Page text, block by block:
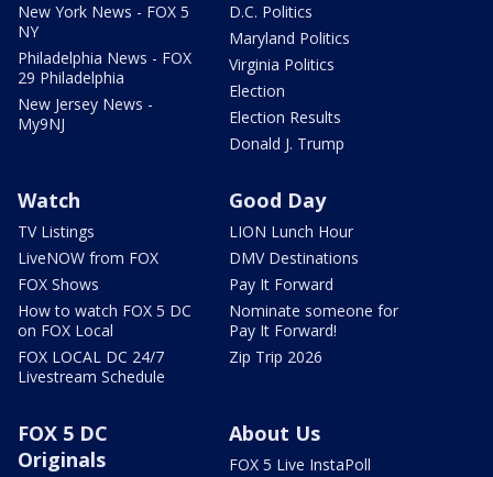
New York News - FOX 5
NY
Philadelphia News - FOX
29 Philadelphia
New Jersey News -
My9NJ
D.C. Politics
Maryland Politics
Virginia Politics
Election
Election Results
Donald J. Trump
Watch
TV Listings
LiveNOW from FOX
FOX Shows
How to watch FOX 5 DC
on FOX Local
FOX LOCAL DC 24/7
Livestream Schedule
Good Day
LION Lunch Hour
DMV Destinations
Pay It Forward
Nominate someone for
Pay It Forward!
Zip Trip 2026
FOX 5 DC
Originals
About Us
FOX 5 Live InstaPoll